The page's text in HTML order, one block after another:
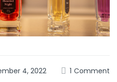
4, 2022 1 Comment